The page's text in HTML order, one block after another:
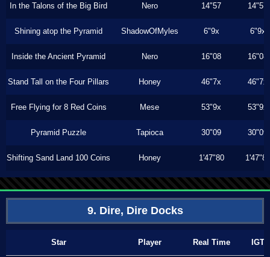
In the Talons of the Big Bird Nero 14"57 14"57
Shining atop the Pyramid ShadowOfMyles 6"9x 6"9x
Inside the Ancient Pyramid Nero 16"08 16"08
Stand Tall on the Four Pillars Honey 46"7x 46"7x
Free Flying for 8 Red Coins Mese 53"9x 53"9x
Pyramid Puzzle Tapioca 30"09 30"09
Shifting Sand Land 100 Coins Honey 1'47"80 1'47"80
9. Dire, Dire Docks
Star Player Real Time IGT